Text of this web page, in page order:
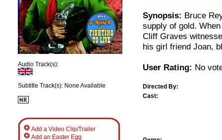
Audio Track(s):
Subtitle Track(s): None Available
Add a Video Clip/Trailer
Add an Easter Egg
Synopsis: Bruce
supply of gold.
Cliff Graves
his girl friend Joan,
User Rating: No
Directed By:
Cast: